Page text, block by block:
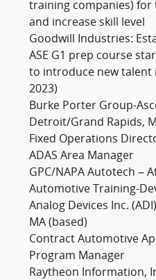
training companies) for
and increase skill level
Goodwill Industries:
ASE G1 prep course
to introduce new talent
2023)
Burke Porter Group-
Detroit/Grand Rapids,
Fixed Operations
ADAS Area Manager
GPC/NAPA Autotech –
Automotive Training-
Analog Devices Inc.
MA (based)
Contract Automotive
Program Manager
Raytheon Information,